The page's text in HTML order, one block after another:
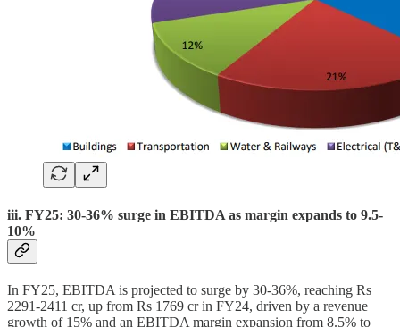
iii. FY25: 30-36% surge in EBITDA as margin expands to 9.5-
10%
In FY25, EBITDA is projected to surge by 30-36%, reaching Rs
2291-2411 cr, up from Rs 1769 cr in FY24, driven by a revenue
growth of 15% and an EBITDA margin expansion from 8.5% to